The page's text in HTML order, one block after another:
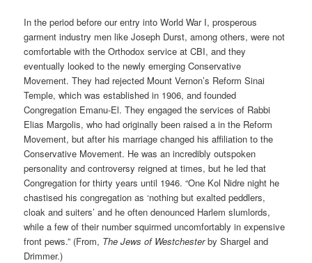
In the period before our entry into World War I, prosperous
garment industry men like Joseph Durst, among others, were not
comfortable with the Orthodox service at CBI, and they
eventually looked to the newly emerging Conservative
Movement. They had rejected Mount Vernon’s Reform Sinai
Temple, which was established in 1906, and founded
Congregation Emanu-El. They engaged the services of Rabbi
Elias Margolis, who had originally been raised a in the Reform
Movement, but after his marriage changed his affiliation to the
Conservative Movement. He was an incredibly outspoken
personality and controversy reigned at times, but he led that
Congregation for thirty years until 1946. “One Kol Nidre night he
chastised his congregation as ‘nothing but exalted peddlers,
cloak and suiters’ and he often denounced Harlem slumlords,
while a few of their number squirmed uncomfortably in expensive
front pews.” (From, The Jews of Westchesterby Shargel and
Drimmer.)